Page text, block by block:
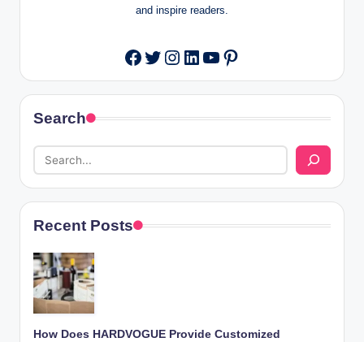
and inspire readers.
Facebook
Twitter
Instagram
LinkedIn
YouTube
Pinterest
Search
Recent Posts
How Does HARDVOGUE Provide Customized